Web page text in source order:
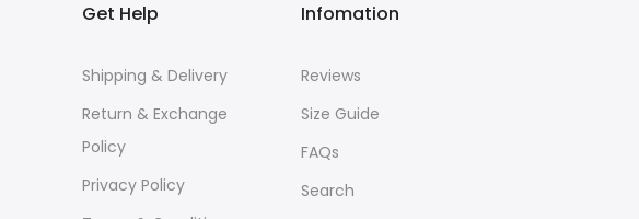
Get Help
Shipping & Delivery
Return & Exchange
Policy
Privacy Policy
Infomation
Reviews
Size Guide
FAQs
Search